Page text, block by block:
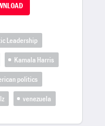
Leadership
Kamala Harris
politics
venezuela